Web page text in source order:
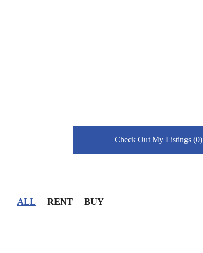
Check Out My Listings (0)
ALL RENT BUY